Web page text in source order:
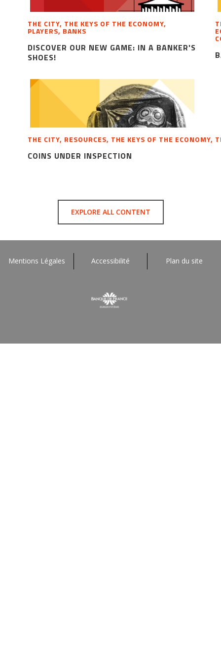
THE CITY, THE KEYS OF THE ECONOMY,
PLAYERS, BANKS
DISCOVER OUR NEW GAME: IN A BANKER'S
SHOES!
THE CITY, RESOURCES, THE KEYS OF THE ECONOMY,
COINS UNDER INSPECTION
EXPLORE ALL CONTENT
Mentions Légales Accessibilité Plan du site